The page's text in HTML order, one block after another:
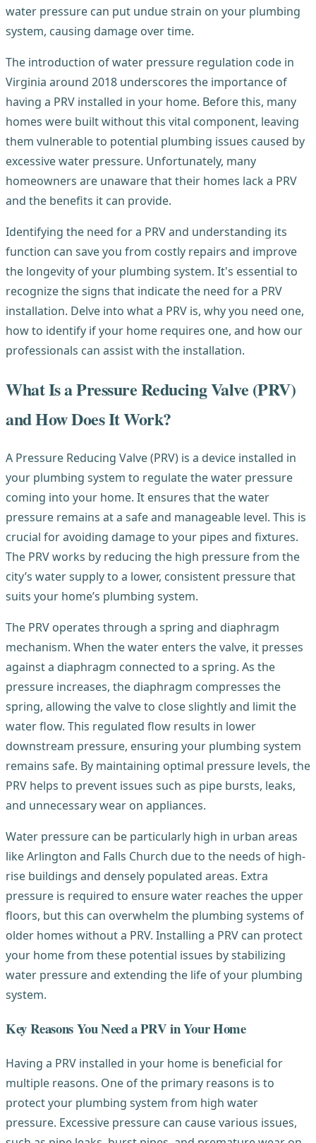
water pressure can put undue strain on your plumbing
system, causing damage over time.
The introduction of water pressure regulation code in
Virginia around 2018 underscores the importance of
having a PRV installed in your home. Before this, many
homes were built without this vital component, leaving
them vulnerable to potential plumbing issues caused by
excessive water pressure. Unfortunately, many
homeowners are unaware that their homes lack a PRV
and the benefits it can provide.
Identifying the need for a PRV and understanding its
function can save you from costly repairs and improve
the longevity of your plumbing system. It's essential to
recognize the signs that indicate the need for a PRV
installation. Delve into what a PRV is, why you need one,
how to identify if your home requires one, and how our
professionals can assist with the installation.
What Is a Pressure Reducing Valve (PRV)
and How Does It Work?
A Pressure Reducing Valve (PRV) is a device installed in
your plumbing system to regulate the water pressure
coming into your home. It ensures that the water
pressure remains at a safe and manageable level. This is
crucial for avoiding damage to your pipes and fixtures.
The PRV works by reducing the high pressure from the
city’s water supply to a lower, consistent pressure that
suits your home’s plumbing system.
The PRV operates through a spring and diaphragm
mechanism. When the water enters the valve, it presses
against a diaphragm connected to a spring. As the
pressure increases, the diaphragm compresses the
spring, allowing the valve to close slightly and limit the
water flow. This regulated flow results in lower
downstream pressure, ensuring your plumbing system
remains safe. By maintaining optimal pressure levels, the
PRV helps to prevent issues such as pipe bursts, leaks,
and unnecessary wear on appliances.
Water pressure can be particularly high in urban areas
like Arlington and Falls Church due to the needs of high-
rise buildings and densely populated areas. Extra
pressure is required to ensure water reaches the upper
floors, but this can overwhelm the plumbing systems of
older homes without a PRV. Installing a PRV can protect
your home from these potential issues by stabilizing
water pressure and extending the life of your plumbing
system.
Key Reasons You Need a PRV in Your Home
Having a PRV installed in your home is beneficial for
multiple reasons. One of the primary reasons is to
protect your plumbing system from high water
pressure. Excessive pressure can cause various issues,